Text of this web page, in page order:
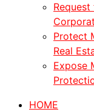
Protect
Real
Expose
HOME